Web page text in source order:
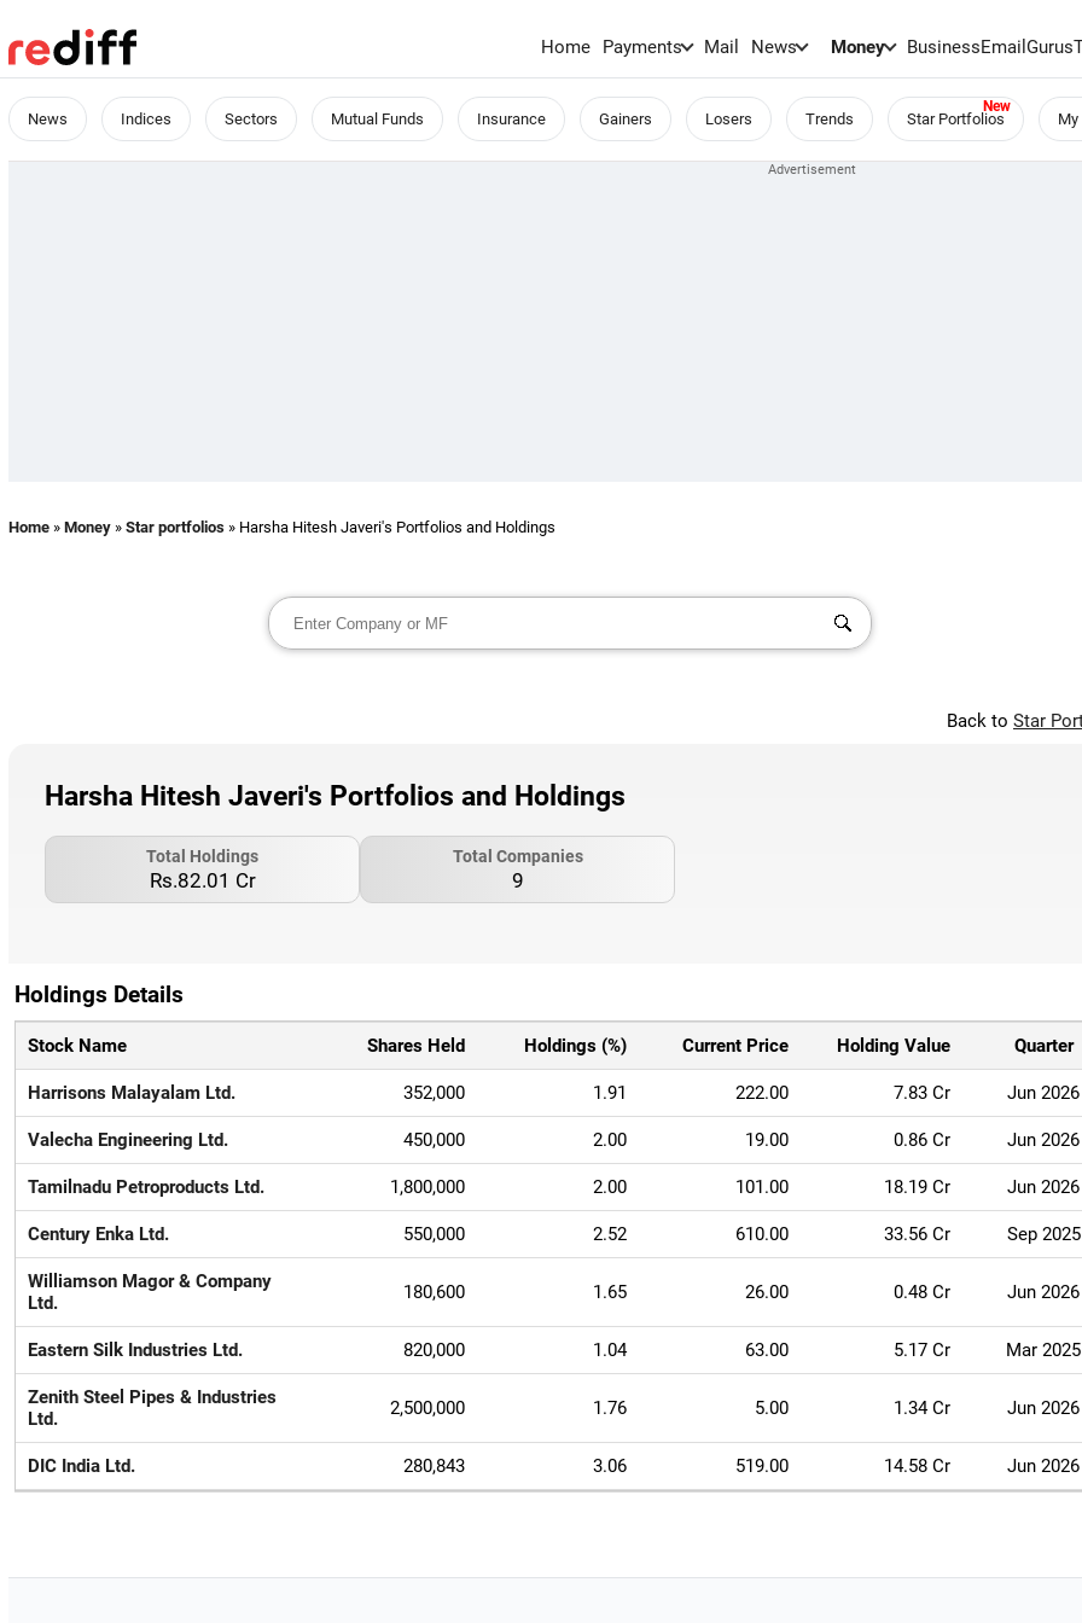
Home Payments Mail News Money BusinessEmailGurus
News Indices Sectors Mutual Funds Insurance Gainers Losers Trends Star Portfolios
Home » Money » Star portfolios » Harsha Hitesh Javeri's Portfolios and Holdings
Back to Star
Harsha Hitesh Javeri's Portfolios and Holdings
Total Holdings
Rs.82.01 Cr
Total Companies
9
Holdings Details
Stock Name Shares Held Holdings (%) Current Price Holding Value Quarter
Harrisons Malayalam Ltd. 352,000 1.91 222.00 7.83 Cr Jun 2026
Valecha Engineering Ltd. 450,000 2.00 19.00 0.86 Cr Jun 2026
Tamilnadu Petroproducts Ltd. 1,800,000 2.00 101.00 18.19 Cr Jun 2026
Century Enka Ltd. 550,000 2.52 610.00 33.56 Cr Sep 2025
Williamson Magor & Company
Ltd.
180,600 1.65 26.00 0.48 Cr Jun 2026
Eastern Silk Industries Ltd. 820,000 1.04 63.00 5.17 Cr Mar 2025
Zenith Steel Pipes & Industries
Ltd.
2,500,000 1.76 5.00 1.34 Cr Jun 2026
DIC India Ltd. 280,843 3.06 519.00 14.58 Cr Jun 2026